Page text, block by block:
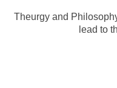
Theurgy and
lead to